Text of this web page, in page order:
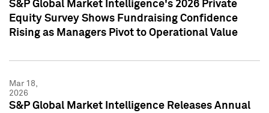
S&P Global Market Intelligence's 2026 Private
Equity Survey Shows Fundraising Confidence
Rising as Managers Pivot to Operational Value
Mar 18,
2026
S&P Global Market Intelligence Releases Annual